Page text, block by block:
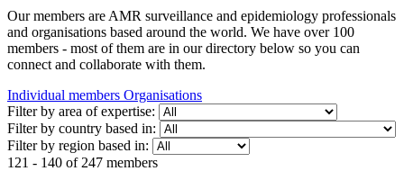
Our members are AMR surveillance and epidemiology professionals
and organisations based around the world. We have over 100
members - most of them are in our directory below so you can
connect and collaborate with them.
Individual members Organisations
Filter by area of expertise:
Filter by country based in:
Filter by region based in:
121 - 140 of 247 members